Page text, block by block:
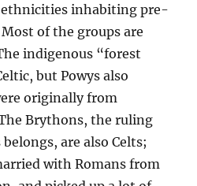
ethnicities inhabiting pre-
of the groups are
indigenous “forest
but Powys also
originally from
Brythons, the ruling
are also Celts;
with Romans from